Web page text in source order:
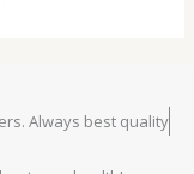
Always best quality